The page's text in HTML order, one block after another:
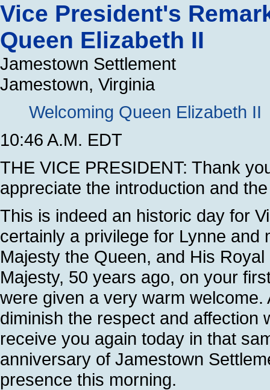
Vice President's
Queen Elizabeth II
Jamestown Settlement
Jamestown, Virginia
Welcoming Queen Elizabeth II
10:46 A.M. EDT
THE VICE PRESIDENT: Thank
appreciate the introduction and
This is indeed an historic day for
certainly a privilege for Lynne and
Majesty the Queen, and His
Majesty, 50 years ago, on your
were given a very warm
diminish the respect and affection
receive you again today in that
anniversary of Jamestown
presence this morning.